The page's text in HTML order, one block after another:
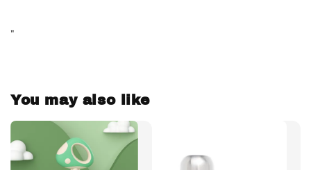
"
You may also like